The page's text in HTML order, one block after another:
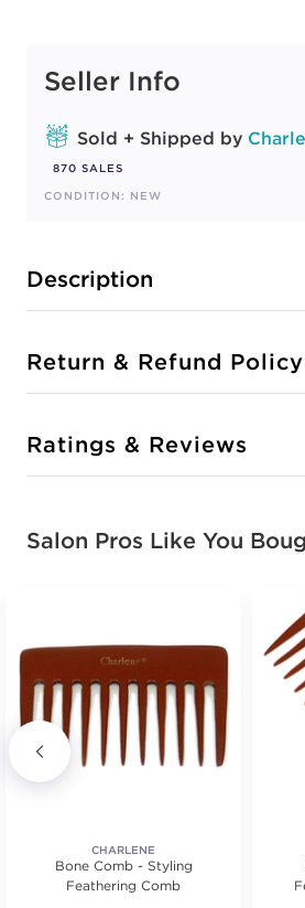
Seller Info
Sold + Shipped by
870 SALES
CONDITION: NEW
Description
Return & Refund Policy
Ratings & Reviews
Salon Pros Like You
CHARLENE
Bone Comb - Styling
Feathering Comb